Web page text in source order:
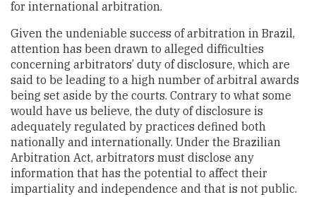
for international arbitration.
Given the undeniable success of arbitration in Brazil,
attention has been drawn to alleged difficulties
concerning arbitrators’ duty of disclosure, which are
said to be leading to a high number of arbitral awards
being set aside by the courts. Contrary to what some
would have us believe, the duty of disclosure is
adequately regulated by practices defined both
nationally and internationally. Under the Brazilian
Arbitration Act, arbitrators must disclose any
information that has the potential to affect their
impartiality and independence and that is not public.